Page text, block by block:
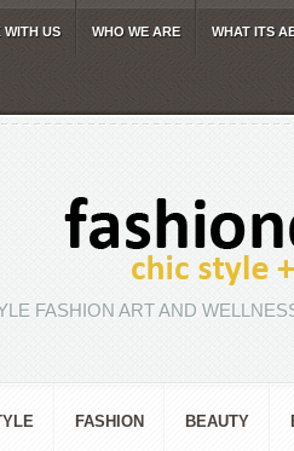
WITH US WHO WE ARE WHAT ITS
FASHION ART AND
FASHION BEAUTY